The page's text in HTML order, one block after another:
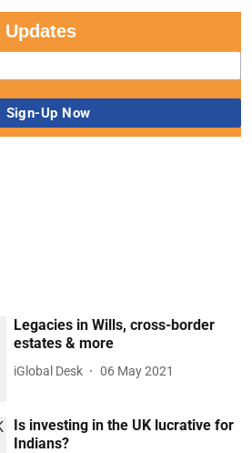
Legacies in Wills, cross-border
estates & more
iGlobal Desk 06 May 2021
Is investing in the UK lucrative for
Indians?